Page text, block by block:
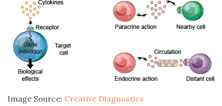
Image Source: Creative Diagnostics